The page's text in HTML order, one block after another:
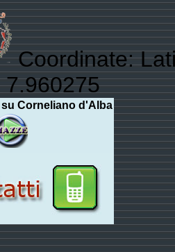
Coordinate:
Corneliano d'Alba